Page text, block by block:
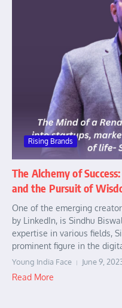
Rising Brands
The Alchemy of
and the Pursuit of
One of the emerging
by LinkedIn, is Sindhu
expertise in various fields,
prominent figure in the
Young India Face June 9,
Read More